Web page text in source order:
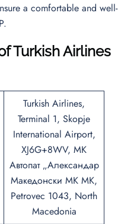
a comfortable and well-
Turkish Airlines
Turkish Airlines,
Terminal 1, Skopje
International Airport,
XJ6G+8WV, MK
Автопат „Александар
Македонски MK MK,
Petrovec 1043, North
Macedonia